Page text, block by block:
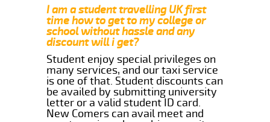
I am a student travelling UK first
time how to get to my college or
school without hassle and any
discount will i get?
Student enjoy special privileges on
many services, and our taxi service
is one of that. Student discounts can
be availed by submitting university
letter or a valid student ID card.
New Comers can avail meet and